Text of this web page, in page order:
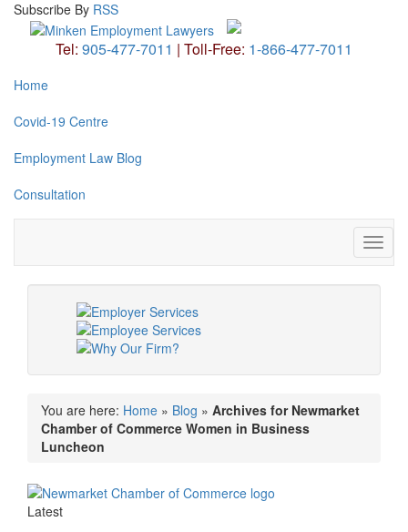
Subscribe By RSS
Tel: 905-477-7011 | Toll-Free: 1-866-477-7011
Home
Covid-19 Centre
Employment Law Blog
Consultation
You are here: Home » Blog » Archives for Newmarket
Chamber of Commerce Women in Business
Luncheon
Latest